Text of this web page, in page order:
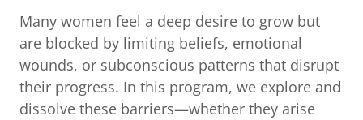
Many women feel a deep desire to grow but
are blocked by limiting beliefs, emotional
wounds, or subconscious patterns that disrupt
their progress. In this program, we explore and
dissolve these barriers—whether they arise